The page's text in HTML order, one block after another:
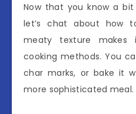
Now that you know a
let’s chat about how
meaty texture makes
cooking methods. You
char marks, or bake it
more sophisticated meal.